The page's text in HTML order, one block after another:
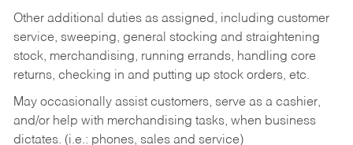
Other additional duties as assigned, including customer
service, sweeping, general stocking and straightening
stock, merchandising, running errands, handling core
returns, checking in and putting up stock orders, etc.
May occasionally assist customers, serve as a cashier,
and/or help with merchandising tasks, when business
dictates. (i.e.: phones, sales and service)